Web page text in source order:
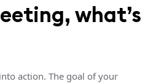
what’s
action. The goal of your